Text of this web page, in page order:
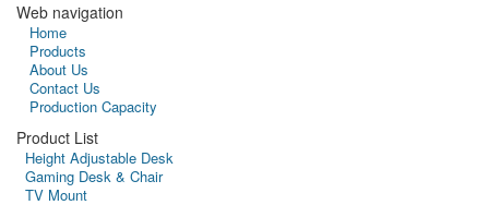
Web navigation
Home
Products
About Us
Contact Us
Production Capacity
Product List
Height Adjustable Desk
Gaming Desk & Chair
TV Mount